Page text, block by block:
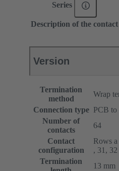
Series
Description of the contact
Version
Termination
method
Wrap
Connection type PCB to
Number of
contacts
64
Contact
configuration
Rows
, 31, 32
Termination
13 mm